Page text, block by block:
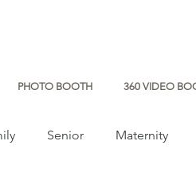
PHOTO BOOTH 360 VIDEO
Senior Maternity